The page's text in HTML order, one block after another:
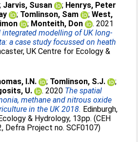
; Jarvis, Susan ; Henrys, Peter
; Tomlinson, Sam ;West,
; Monteith, Don
. 2021
modelling of UK long-
a case study focussed on heath
UK Centre for Ecology &
I.N. ; Tomlinson, S.J.
;
U. . 2020 The spatial
methane and nitrous oxide
in the UK 2018. Edinburgh,
& Hydrology, 13pp. (CEH
Defra Project no. SCF0107)